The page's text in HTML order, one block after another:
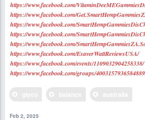
https://www.facebook.com/
https://www.facebook.com/
https://www.facebook.com/
https://www.facebook.com/
https://www.facebook.com/
https://www.facebook.com/EsaverWattReviewsUSA/
https://www.facebook.com/events/1109032904258338/
https://www.facebook.com/groups/
Feb 2, 2025